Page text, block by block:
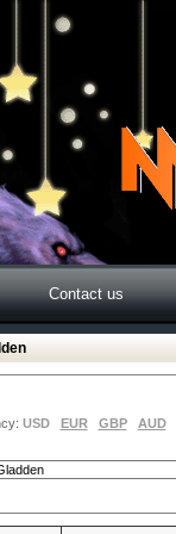
Contact us
USD EUR GBP AUD